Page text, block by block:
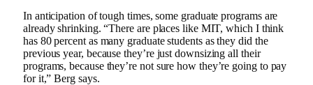
In anticipation of tough times, some graduate programs are
already shrinking. “There are places like MIT, which I think
has 80 percent as many graduate students as they did the
previous year, because they’re just downsizing all their
programs, because they’re not sure how they’re going to pay
for it,” Berg says.